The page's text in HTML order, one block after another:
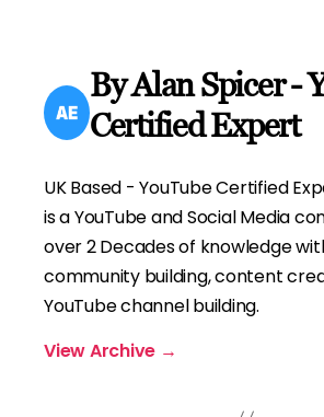
By Alan Spicer -
Certified Expert
UK Based - YouTube Certified
is a YouTube and Social Media
over 2 Decades of knowledge
community building, content
YouTube channel building.
View Archive →